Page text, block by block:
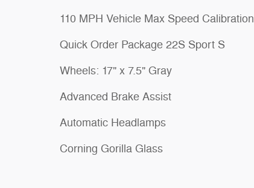
110 MPH Vehicle Max Speed Calibration
Quick Order Package 22S Sport S
Wheels: 17" x 7.5" Gray
Advanced Brake Assist
Automatic Headlamps
Corning Gorilla Glass